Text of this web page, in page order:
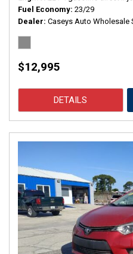
Fuel Economy 23/29
Dealer Caseys Auto Wholesale
$12,995
DETAILS